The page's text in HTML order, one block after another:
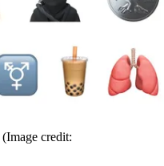
(Image credit: